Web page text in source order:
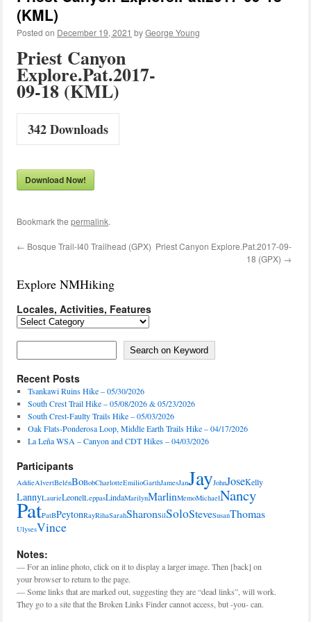
(KML)
Posted on December 19, 2021 byGeorge Young
Priest Canyon
Explore.Pat.2017-
09-18 (KML)
342Downloads
Download Now!
Bookmark the permalink.
← Bosque Trail-I40 Trailhead (GPX) Priest Canyon Explore.Pat.2017-09-
18 (GPX) →
Explore NMHiking
Locales, Activities, Features
Locales,
Search on Keyword
Recent Posts
Tsankawi Ruins Hike – 05/30/2026
South Crest Trail Hike – 05/08/2026 & 05/23/2026
South Crest-Faulty Trails Hike – 05/03/2026
Oak Flats-Ponderosa Loop, Middle Earth Trails Hike – 04/17/2026
La Leña WSA – Canyon and CDT Hikes – 04/03/2026
Participants
AddieAlvertBelénBoBobCharlotteEmilioGarthJamesJanJayJohnJoseKelly
LannyLaurieLeonelLeppasLindaMarilynMarlinMemoMichaelNancy
PatPatBPeytonRayRihaSarahSharonSilSoloSteveSusanThomas
UlysesVince
Notes:
— For an inline photo, click on it to display a larger image. Then [back] on
your browser to return to the page.
— Some links that are marked out, suggesting they are “dead links”, will work.
They go to a site that the Broken Links Finder cannot access, but -you- can.